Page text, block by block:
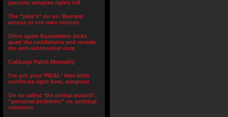
genuine adoptee rights bill
The “joke’s” on us- Bastard
access to our own records
Once again Bastardette picks
apart the conflations and reveals
the anti-autonomist core
Cabbage Patch Mentality
I’ve got your *REAL* fake birth
certificate right here, wingnut!
On so called ‘the primal wound’:
“personal problems” vs. political
solutions